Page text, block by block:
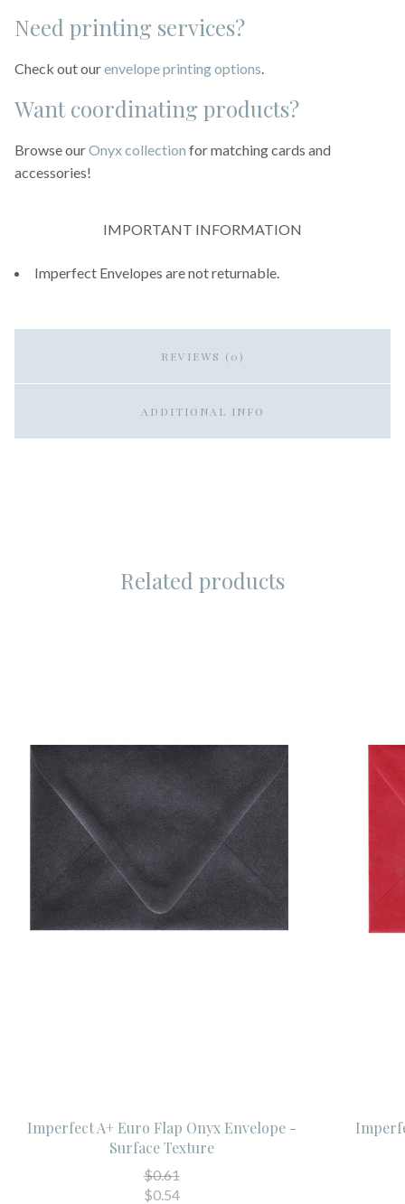
Need printing services?
Check out ourenvelope printing options
Want coordinating products?
Browse ourOnyx collection for matching cards and
accessories!
IMPORTANT INFORMATION
Imperfect Envelopes are not returnable.
REVIEWS (0)
ADDITIONAL INFO
Related products
Imperfect A+ Euro Flap Onyx Envelope -
Surface Texture
$0.61
$0.54